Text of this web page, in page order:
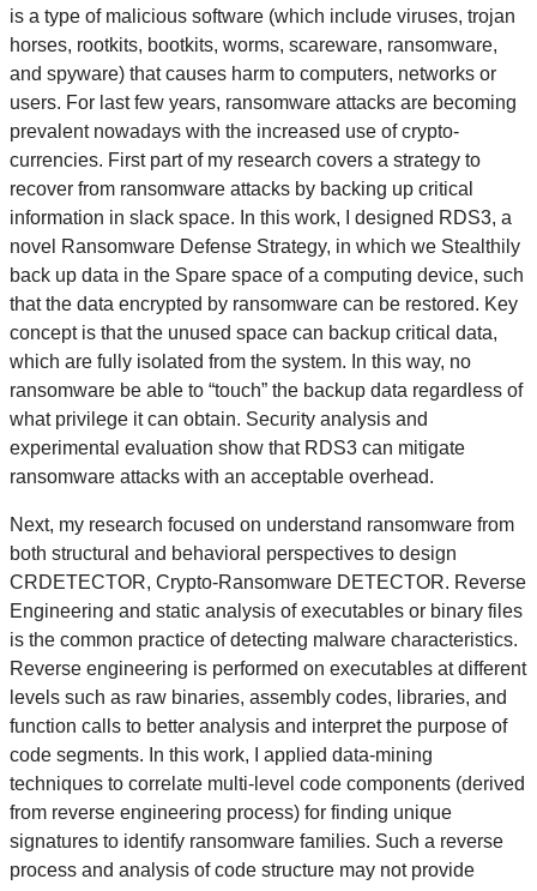
is a type of malicious software (which include viruses, trojan
horses, rootkits, bootkits, worms, scareware, ransomware,
and spyware) that causes harm to computers, networks or
users. For last few years, ransomware attacks are becoming
prevalent nowadays with the increased use of crypto-
currencies. First part of my research covers a strategy to
recover from ransomware attacks by backing up critical
information in slack space. In this work, I designed RDS3, a
novel Ransomware Defense Strategy, in which we Stealthily
back up data in the Spare space of a computing device, such
that the data encrypted by ransomware can be restored. Key
concept is that the unused space can backup critical data,
which are fully isolated from the system. In this way, no
ransomware be able to “touch” the backup data regardless of
what privilege it can obtain. Security analysis and
experimental evaluation show that RDS3 can mitigate
ransomware attacks with an acceptable overhead.
Next, my research focused on understand ransomware from
both structural and behavioral perspectives to design
CRDETECTOR, Crypto-Ransomware DETECTOR. Reverse
Engineering and static analysis of executables or binary files
is the common practice of detecting malware characteristics.
Reverse engineering is performed on executables at different
levels such as raw binaries, assembly codes, libraries, and
function calls to better analysis and interpret the purpose of
code segments. In this work, I applied data-mining
techniques to correlate multi-level code components (derived
from reverse engineering process) for finding unique
signatures to identify ransomware families. Such a reverse
process and analysis of code structure may not provide